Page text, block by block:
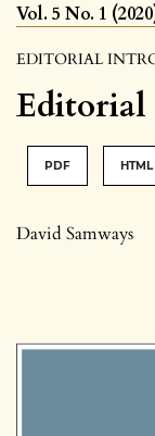
Vol. 5 No. 1
EDITORIAL
PDF HTML
David Samways